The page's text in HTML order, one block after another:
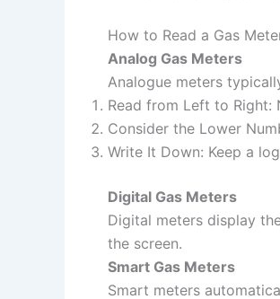
How to Read a Gas
Analog Gas Meters
Analogue meters
Read from Left to Right:
Consider the Lower
Write It Down: Keep a
Digital Gas Meters
Digital meters display
the screen.
Smart Gas Meters
Smart meters